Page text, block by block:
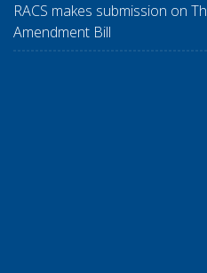
RACS makes submission on
Amendment Bill